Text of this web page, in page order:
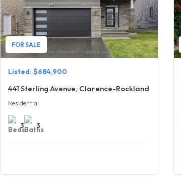
FOR SALE
Listed: $684,900
441 Sterling Avenue, Clarence-Rockland
Residential
3 3